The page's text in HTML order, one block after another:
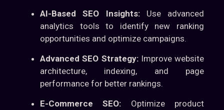
AI-Based SEO Insights:Use advanced
analytics tools to identify new ranking
opportunities and optimize campaigns.
Advanced SEO Strategy:Improve website
architecture, indexing, and page
performance for better rankings.
E-Commerce SEO: Optimize product